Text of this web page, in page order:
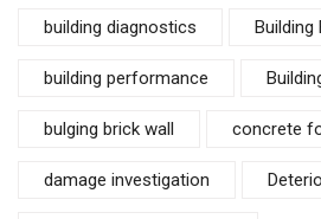
building diagnostics Building
building performance
bulging brick wall concrete
damage investigation